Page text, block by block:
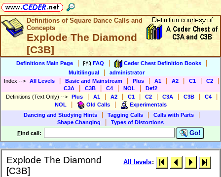
Definitions of Square Dance Calls and
Concepts
Explode The Diamond
[C3B]
Definitions Main Page FAQ Ceder Chest Definition Books
Multilingual
administrator
Index --> All Levels Basic and Mainstream Plus A1 A2 C1 C2
C3A C3B C4 NOL
Def2
Definitions (Text Only) --> Plus A1 A2 C1 C2 C3A C3B C4
NOL Old Calls
Experimentals
Dancing and Studying Hints
Tagging Calls Calls with Parts
Shape Changing
Types of Distortions
Find call: Go!
Explode The Diamond
[C3B]
All levels: